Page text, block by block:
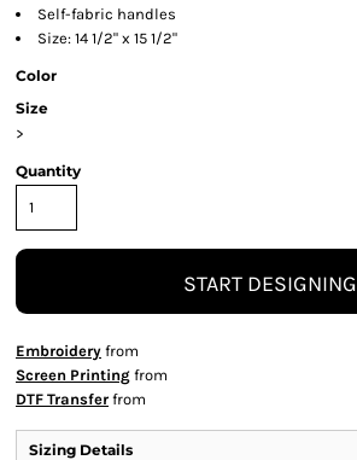
Self-fabric handles
Size: 14 1/2" x 15 1/2"
Color
Size
>
Quantity
START DESIGNING
Embroidery from
Screen Printing from
DTF Transfer from
Sizing Details